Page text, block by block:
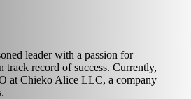
leader with a passion for
track record of success. Currently,
at Chieko Alice LLC, a company